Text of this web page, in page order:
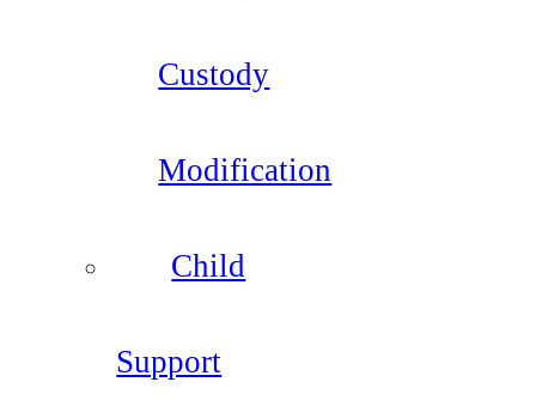
Custody
Modification
Child
Support